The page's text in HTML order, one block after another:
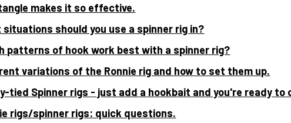
makes it so effective.
situations should you use a spinner rig in?
patterns of hook work best with a spinner rig?
variations of the Ronnie rig and how to set them up.
tied Spinner rigs - just add a hookbait and you're ready to
rigs/spinner rigs: quick questions.